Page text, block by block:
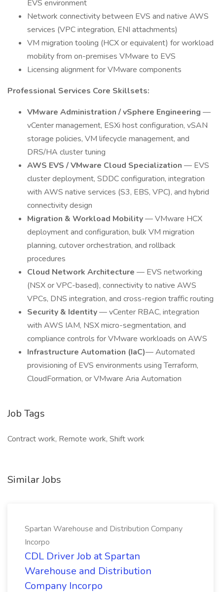
EVS environment
Network connectivity between EVS and native AWS
services (VPC integration, ENI attachments)
VM migration tooling (HCX or equivalent) for workload
mobility from on-premises VMware to EVS
Licensing alignment for VMware components
Professional Services Core Skillsets:
VMware Administration / vSphere Engineering —
vCenter management, ESXi host configuration, vSAN
storage policies, VM lifecycle management, and
DRS/HA cluster tuning
AWS EVS / VMware Cloud Specialization — EVS
cluster deployment, SDDC configuration, integration
with AWS native services (S3, EBS, VPC), and hybrid
connectivity design
Migration & Workload Mobility— VMware HCX
deployment and configuration, bulk VM migration
planning, cutover orchestration, and rollback
procedures
Cloud Network Architecture — EVS networking
(NSX or VPC-based), connectivity to native AWS
VPCs, DNS integration, and cross-region traffic routing
Security & Identity— vCenter RBAC, integration
with AWS IAM, NSX micro-segmentation, and
compliance controls for VMware workloads on AWS
Infrastructure Automation (IaC)— Automated
provisioning of EVS environments using Terraform,
CloudFormation, or VMware Aria Automation
Job Tags
Contract work, Remote work, Shift work
Similar Jobs
Spartan Warehouse and Distribution Company
Incorpo
CDL Driver Job at Spartan
Warehouse and Distribution
Company Incorpo